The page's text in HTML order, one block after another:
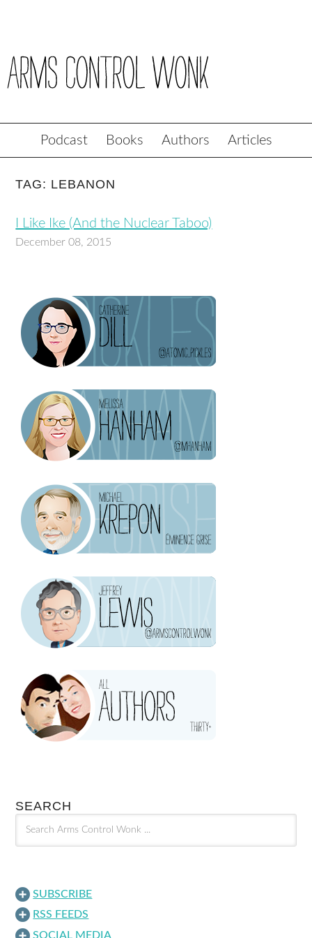
Podcast Books Authors Articles
TAG: LEBANON
I Like Ike (And the Nuclear Taboo)
December 08, 2015
SEARCH
SUBSCRIBE
RSS FEEDS
SOCIAL MEDIA